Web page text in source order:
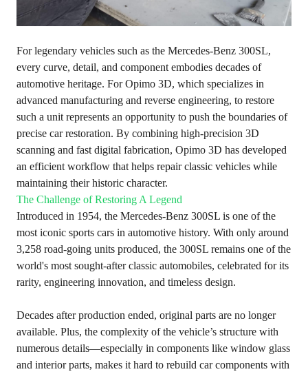
For legendary vehicles such as the Mercedes-Benz 300SL,
every curve, detail, and component embodies decades of
automotive heritage. For Opimo 3D, which specializes in
advanced manufacturing and reverse engineering, to restore
such a unit represents an opportunity to push the boundaries of
precise car restoration. By combining high-precision 3D
scanning and fast digital fabrication, Opimo 3D has developed
an efficient workflow that helps repair classic vehicles while
maintaining their historic character.
The Challenge of Restoring A Legend
Introduced in 1954, the Mercedes-Benz 300SL is one of the
most iconic sports cars in automotive history. With only around
3,258 road-going units produced, the 300SL remains one of the
world's most sought-after classic automobiles, celebrated for its
rarity, engineering innovation, and timeless design.
Decades after production ended, original parts are no longer
available. Plus, the complexity of the vehicle’s structure with
numerous details—especially in components like window glass
and interior parts, makes it hard to rebuild car components with